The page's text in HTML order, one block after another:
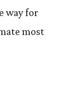
way for
most